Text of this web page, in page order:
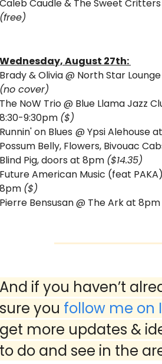
(free)
Wednesday, August 27th:
(no cover)
The NoW Trio @ Blue Llama Jazz
8:30-9:30pm ($)
Runnin' on Blues @ Ypsi Alehouse
Possum Belly, Flowers, Bivouac
Blind Pig, doors at 8pm ($14.35)
Future American Music (feat
8pm ($)
Pierre Bensusan @ The Ark at 8pm
And if you haven’t
sure you follow me on
get more updates &
to do and see in the